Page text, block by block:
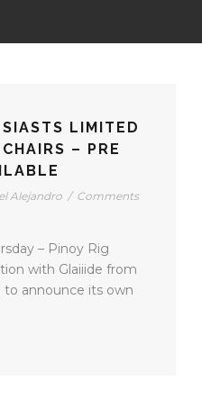
LIMITED
– PRE
Alejandro / Comments
– Pinoy Rig
with Glaiiide from
to announce its own